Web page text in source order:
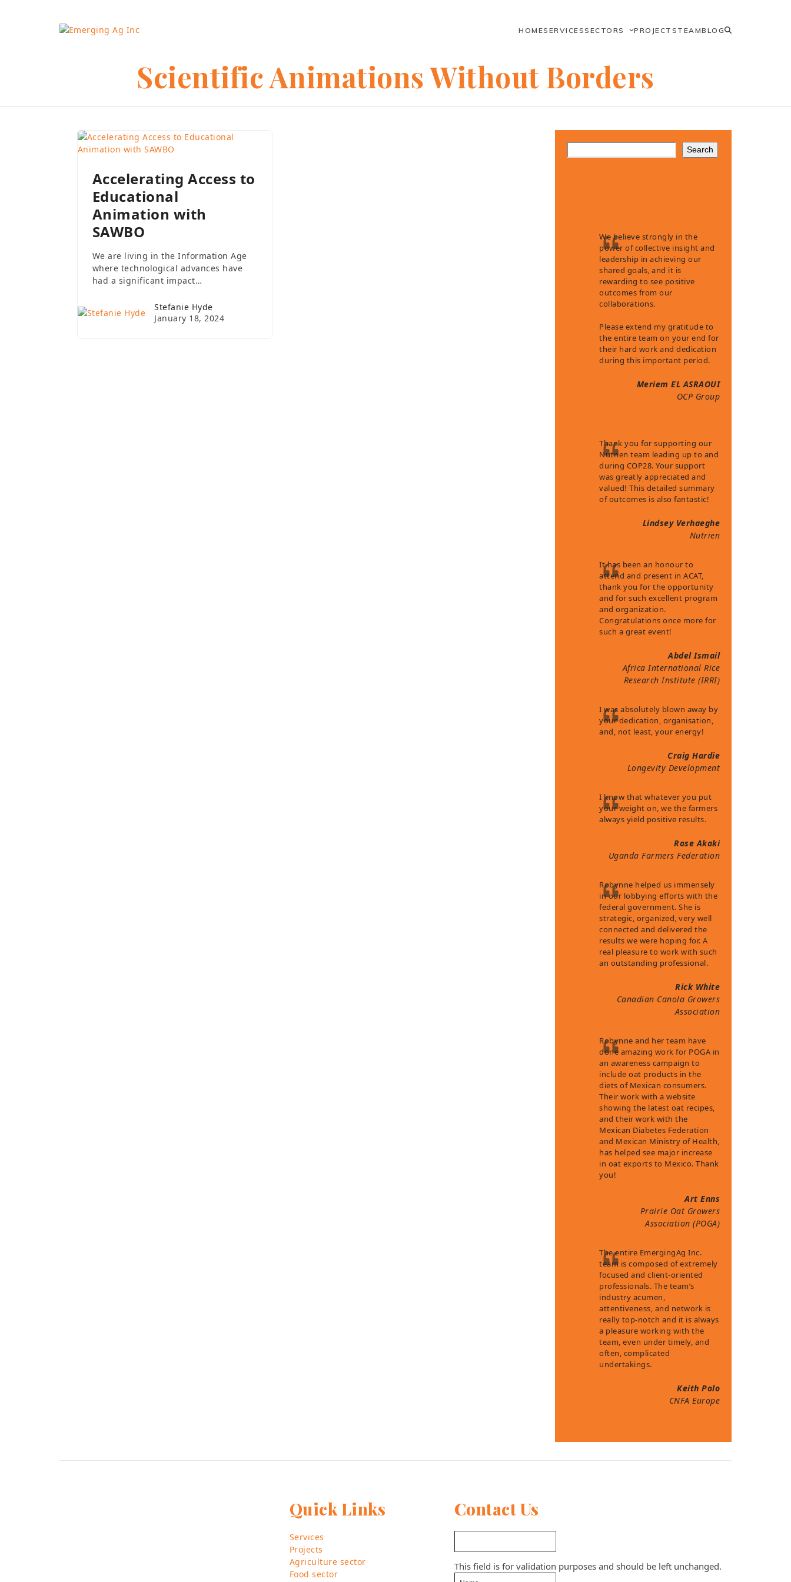
HOMESERVICESSECTORS PROJECTS TEAMBLOG
Scientific Animations Without Borders
Accelerating Access to
Educational
Animation with
SAWBO
We are living in the Information Age
where technological advances have
had a significant impact…
Stefanie Hyde
January 18, 2024
Search
We believe strongly in the
power of collective insight and
leadership in achieving our
shared goals, and it is
rewarding to see positive
outcomes from our
collaborations.
Please extend my gratitude to
the entire team on your end for
their hard work and dedication
during this important period.
Meriem EL ASRAOUI
OCP Group
Thank you for supporting our
Nutrien team leading up to and
during COP28. Your support
was greatly appreciated and
valued! This detailed summary
of outcomes is also fantastic!
Lindsey Verhaeghe
Nutrien
It has been an honour to
attend and present in ACAT,
thank you for the opportunity
and for such excellent program
and organization.
Congratulations once more for
such a great event!
Abdel Ismail
Africa International Rice
Research Institute (IRRI)
I was absolutely blown away by
your dedication, organisation,
and, not least, your energy!
Craig Hardie
Longevity Development
I know that whatever you put
your weight on, we the farmers
always yield positive results.
Rose Akaki
Uganda Farmers Federation
Robynne helped us immensely
in our lobbying efforts with the
federal government. She is
strategic, organized, very well
connected and delivered the
results we were hoping for. A
real pleasure to work with such
an outstanding professional.
Rick White
Canadian Canola Growers
Association
Robynne and her team have
done amazing work for POGA in
an awareness campaign to
include oat products in the
diets of Mexican consumers.
Their work with a website
showing the latest oat recipes,
and their work with the
Mexican Diabetes Federation
and Mexican Ministry of Health,
has helped see major increase
in oat exports to Mexico. Thank
you!
Art Enns
Prairie Oat Growers
Association (POGA)
The entire EmergingAg Inc.
team is composed of extremely
focused and client-oriented
professionals. The team’s
industry acumen,
attentiveness, and network is
really top-notch and it is always
a pleasure working with the
team, even under timely, and
often, complicated
undertakings.
Keith Polo
CNFA Europe
Quick Links
Services
Projects
Agriculture sector
Food sector
Contact Us
This field is for validation purposes and should be left unchanged.